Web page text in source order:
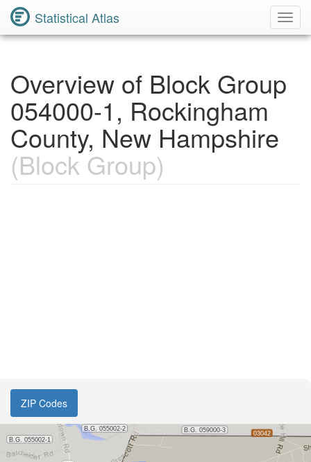
Statistical Atlas
Overview of Block Group
054000-1, Rockingham
County, New Hampshire
(Block Group)
ZIP Codes